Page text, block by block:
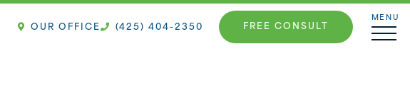
OUR OFFICE (425) 404-2350 FREE CONSULT
MENU